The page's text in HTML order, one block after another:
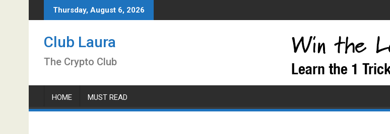
to
Thursday, August 6, 2026
Club Laura
The Crypto Club
HOME MUST READ